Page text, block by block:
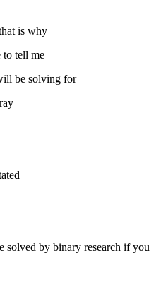
is why
to tell me
be solving for
solved by binary research if you